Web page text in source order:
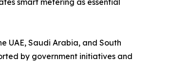
smart metering as essential
UAE, Saudi Arabia, and South
by government initiatives and